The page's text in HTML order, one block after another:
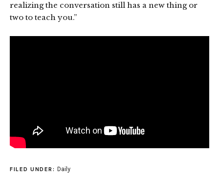
realizing the conversation still has a new thing or
two to teach you.”
FILED UNDER: Daily